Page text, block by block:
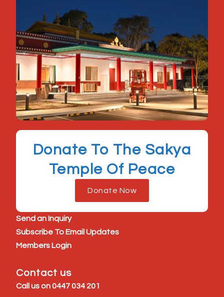
Donate To The Sakya
Temple Of Peace
Donate Now
Send an Inquiry
Subscribe To Email Updates
Members Login
Contact us
Call us on0447 034 201